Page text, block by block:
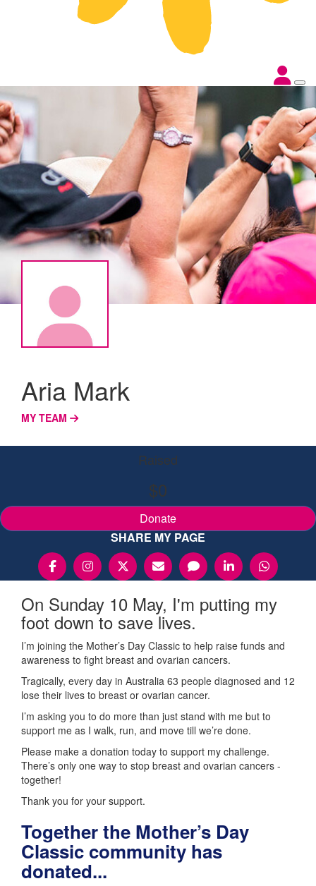
Aria Mark
MY TEAM
Raised
$0
Donate
SHARE MY PAGE
On Sunday 10 May, I'm putting my
foot down to save lives.
I’m joining the Mother’s Day Classic to help raise funds and
awareness to fight breast and ovarian cancers.
Tragically, every day in Australia 63 people diagnosed and 12
lose their lives to breast or ovarian cancer.
I’m asking you to do more than just stand with me but to
support me as I walk, run, and move till we’re done.
Please make a donation today to support my challenge.
There’s only one way to stop breast and ovarian cancers -
together!
Thank you for your support.
Together the Mother’s Day
Classic community has
donated...